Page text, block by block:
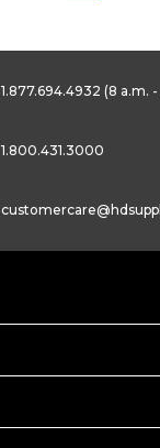
1.877.694.4932 (8 a.m. -
1.800.431.3000
customercare